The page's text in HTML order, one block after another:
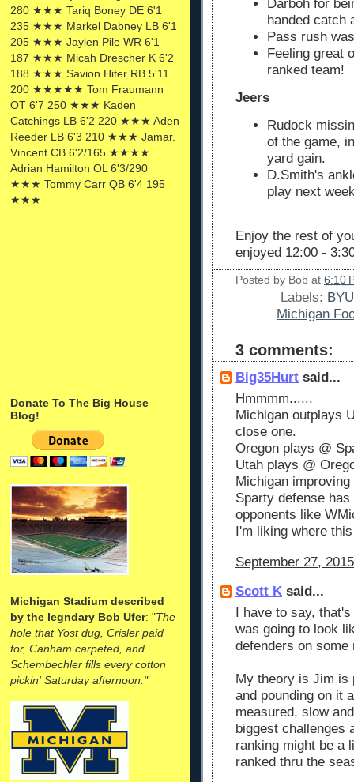
280 ★★★ Tariq Boney DE 6'1
235 ★★★ Markel Dabney LB 6'1
205 ★★★ Jaylen Pile WR 6'1
187 ★★★ Micah Drescher K 6'2
188 ★★★ Savion Hiter RB 5'11
200 ★★★★★ Tom Fraumann
OT 6'7 250 ★★★ Kaden
Catchings LB 6'2 220 ★★★ Aden
Reeder LB 6'3 210 ★★★ Jamar.
Vincent CB 6'2/165 ★★★★
Adrian Hamilton OL 6'3/290
★★★ Tommy Carr QB 6'4 195
★★★
Donate To The Big House
Blog!
Michigan Stadium described
by the legndary Bob Ufer: "The
hole that Yost dug, Crisler paid
for, Canham carpeted, and
Schembechler fills every cotton
pickin' Saturday afternoon."
Darboh for
handed catch
Pass rush
Feeling great
ranked team!
Jeers
Rudock
of the game,
yard gain.
D.Smith's
play next
Enjoy the rest of
enjoyed 12:00 -
Posted by Bob at 6:10
Labels: BYU
Michigan
3 comments:
Big35Hurt said...
Hmmmm......
Michigan outplays
close one.
Oregon plays @
Utah plays @
Michigan
Sparty defense
opponents like
I'm liking where
September 27,
Scott K said...
I have to say,
was going to look
defenders on
My theory is Jim is
and pounding on it
measured, slow
biggest challenges
ranking might be a
ranked thru the